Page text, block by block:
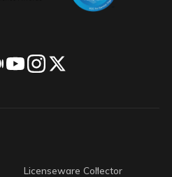
footer
Licenseware Collector